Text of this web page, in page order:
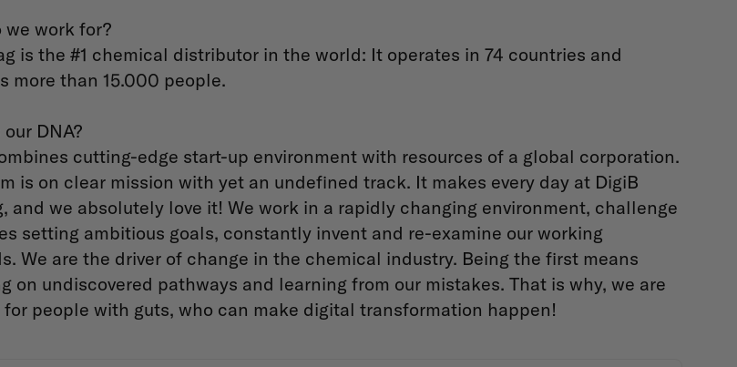
we work for?
is the #1 chemical distributor in the world: It operates in 74 countries and
more than 15.000 people.
DNA?
cutting-edge start-up environment with resources of a global corporation.
is on clear mission with yet an undefined track. It makes every day at DigiB
and we absolutely love it! We work in a rapidly changing environment, challenge
setting ambitious goals, constantly invent and re-examine our working
We are the driver of change in the chemical industry. Being the first means
on undiscovered pathways and learning from our mistakes. That is why, we are
for people with guts, who can make digital transformation happen!